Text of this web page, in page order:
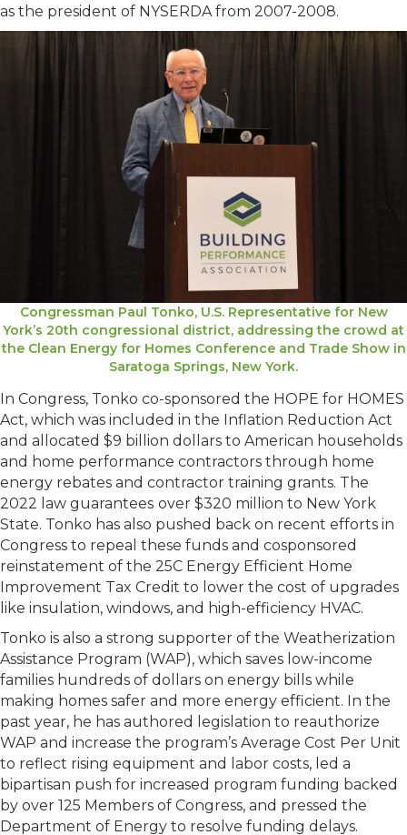
as the president of NYSERDA from 2007-2008.
Congressman Paul Tonko, U.S. Representative for New
York’s 20th congressional district, addressing the crowd at
the Clean Energy for Homes Conference and Trade Show in
Saratoga Springs, New York.
In Congress, Tonko co-sponsored the HOPE for HOMES
Act, which was included in the Inflation Reduction Act
and allocated $9 billion dollars to American households
and home performance contractors through home
energy rebates and contractor training grants. The
2022 law guarantees over $320 million to New York
State. Tonko has also pushed back on recent efforts in
Congress to repeal these funds and cosponsored
reinstatement of the 25C Energy Efficient Home
Improvement Tax Credit to lower the cost of upgrades
like insulation, windows, and high-efficiency HVAC.
Tonko is also a strong supporter of the Weatherization
Assistance Program (WAP), which saves low-income
families hundreds of dollars on energy bills while
making homes safer and more energy efficient. In the
past year, he has authored legislation to reauthorize
WAP and increase the program’s Average Cost Per Unit
to reflect rising equipment and labor costs, led a
bipartisan push for increased program funding backed
by over 125 Members of Congress, and pressed the
Department of Energy to resolve funding delays.